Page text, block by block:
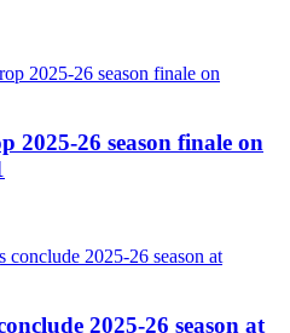
2025-26 season finale on
2025-26 season at